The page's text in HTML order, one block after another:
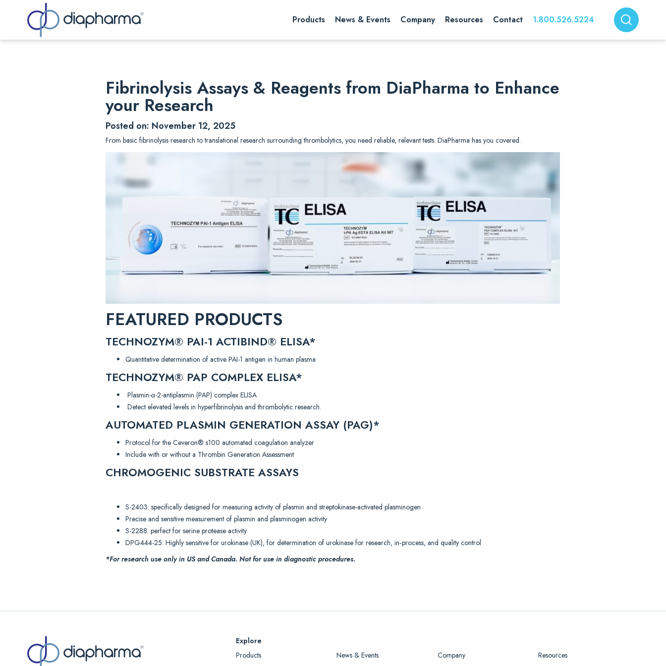
Products News & Events Company Resources Contact 1.800.526.5224
Fibrinolysis Assays & Reagents from DiaPharma to Enhance
your Research
Posted on: November 12, 2025
From basic fibrinolysis research to translational research surrounding thrombolytics, you need reliable, relevant tests. DiaPharma has you covered.
FEATURED PRODUCTS
TECHNOZYM® PAI-1 ACTIBIND® ELISA*
Quantitative determination of active PAI-1 antigen in human plasma
TECHNOZYM® PAP COMPLEX ELISA*
Plasmin-α-2-antiplasmin (PAP) complex ELISA
Detect elevated levels in hyperfibrinolysis and thrombolytic research.
AUTOMATED PLASMIN GENERATION ASSAY (PAG)*
Protocol for the Ceveron® s100 automated coagulation analyzer
Include with or without a Thrombin Generation Assessment
CHROMOGENIC SUBSTRATE ASSAYS
S-2403: specifically designed for measuring activity of plasmin and streptokinase-activated plasminogen
Precise and sensitive measurement of plasmin and plasminogen activity
S-2288: perfect for serine protease activity
DPG444-25: Highly sensitive for urokinase (UK), for determination of urokinase for research, in‐process, and quality control
*For research use only in US and Canada. Not for use in diagnostic procedures.
Explore
Products
News & Events Company Resources